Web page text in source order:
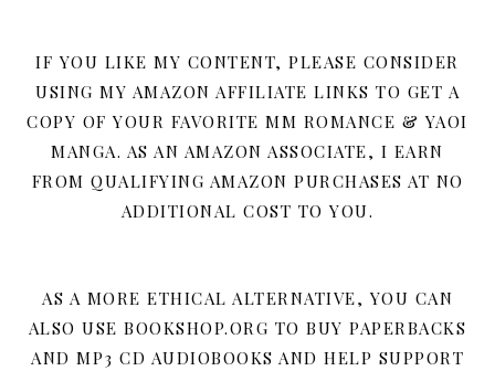
IF YOU LIKE MY CONTENT, PLEASE CONSIDER
USING MY AMAZON AFFILIATE LINKS TO GET A
COPY OF YOUR FAVORITE MM ROMANCE & YAOI
MANGA. AS AN AMAZON ASSOCIATE, I EARN
FROM QUALIFYING AMAZON PURCHASES AT NO
ADDITIONAL COST TO YOU.
AS A MORE ETHICAL ALTERNATIVE, YOU CAN
ALSO USE BOOKSHOP.ORG TO BUY PAPERBACKS
AND MP3 CD AUDIOBOOKS AND HELP SUPPORT